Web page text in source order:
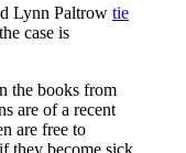
Lynn Paltrow tie
case is
the books from
are of a recent
are free to
they become sick